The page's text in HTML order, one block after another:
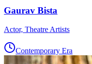
Gaurav Bista
Actor, Theatre Artists
Contemporary Era